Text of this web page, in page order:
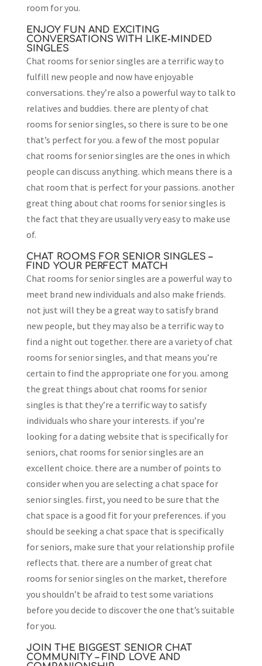
room for you.
ENJOY FUN AND EXCITING
CONVERSATIONS WITH LIKE-MINDED
SINGLES
Chat rooms for senior singles are a terrific way to
fulfill new people and now have enjoyable
conversations. they’re also a powerful way to talk to
relatives and buddies. there are plenty of chat
rooms for senior singles, so there is sure to be one
that’s perfect for you. a few of the most popular
chat rooms for senior singles are the ones in which
people can discuss anything. which means there is a
chat room that is perfect for your passions. another
great thing about chat rooms for senior singles is
the fact that they are usually very easy to make use
of.
CHAT ROOMS FOR SENIOR SINGLES –
FIND YOUR PERFECT MATCH
Chat rooms for senior singles are a powerful way to
meet brand new individuals and also make friends.
not just will they be a great way to satisfy brand
new people, but they may also be a terrific way to
find a night out together. there are a variety of chat
rooms for senior singles, and that means you’re
certain to find the appropriate one for you. among
the great things about chat rooms for senior
singles is that they’re a terrific way to satisfy
individuals who share your interests. if you’re
looking for a dating website that is specifically for
seniors, chat rooms for senior singles are an
excellent choice. there are a number of points to
consider when you are selecting a chat space for
senior singles. first, you need to be sure that the
chat space is a good fit for your preferences. if you
should be seeking a chat space that is specifically
for seniors, make sure that your relationship profile
reflects that. there are a number of great chat
rooms for senior singles on the market, therefore
you shouldn’t be afraid to test some variations
before you decide to discover the one that’s suitable
for you.
JOIN THE BIGGEST SENIOR CHAT
COMMUNITY – FIND LOVE AND